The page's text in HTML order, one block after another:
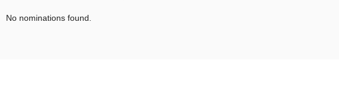
No nominations found.